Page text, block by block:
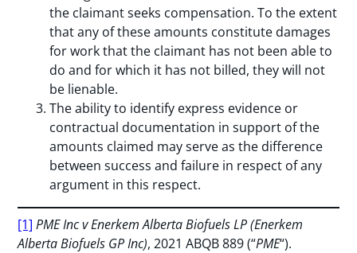
the claimant seeks compensation. To the extent
that any of these amounts constitute damages
for work that the claimant has not been able to
do and for which it has not billed, they will not
be lienable.
The ability to identify express evidence or
contractual documentation in support of the
amounts claimed may serve as the difference
between success and failure in respect of any
argument in this respect.
[1] PME Inc v Enerkem Alberta Biofuels LP (Enerkem
Alberta Biofuels GP Inc), 2021 ABQB 889 (“PME“).